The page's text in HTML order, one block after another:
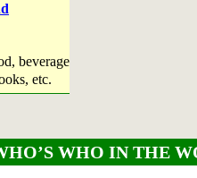
beverage
etc.
WHO IN THE